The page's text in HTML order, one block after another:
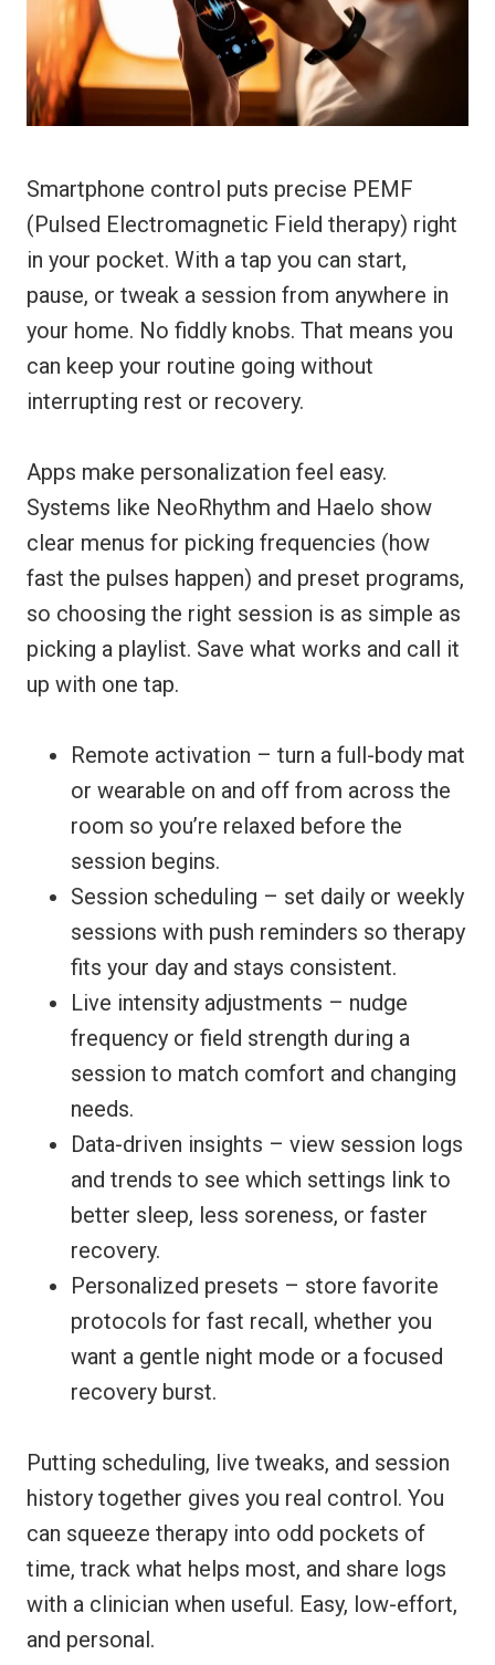
Smartphone control puts precise PEMF
(Pulsed Electromagnetic Field therapy) right
in your pocket. With a tap you can start,
pause, or tweak a session from anywhere in
your home. No fiddly knobs. That means you
can keep your routine going without
interrupting rest or recovery.
Apps make personalization feel easy.
Systems like NeoRhythm and Haelo show
clear menus for picking frequencies (how
fast the pulses happen) and preset programs,
so choosing the right session is as simple as
picking a playlist. Save what works and call it
up with one tap.
Remote activation – turn a full-body mat
or wearable on and off from across the
room so you’re relaxed before the
session begins.
Session scheduling – set daily or weekly
sessions with push reminders so therapy
fits your day and stays consistent.
Live intensity adjustments – nudge
frequency or field strength during a
session to match comfort and changing
needs.
Data-driven insights – view session logs
and trends to see which settings link to
better sleep, less soreness, or faster
recovery.
Personalized presets – store favorite
protocols for fast recall, whether you
want a gentle night mode or a focused
recovery burst.
Putting scheduling, live tweaks, and session
history together gives you real control. You
can squeeze therapy into odd pockets of
time, track what helps most, and share logs
with a clinician when useful. Easy, low-effort,
and personal.